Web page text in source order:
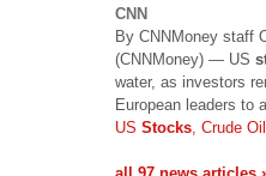
CNN
By CNNMoney staff
(CNNMoney) — US
water, as investors
European leaders to
US Stocks , Crude